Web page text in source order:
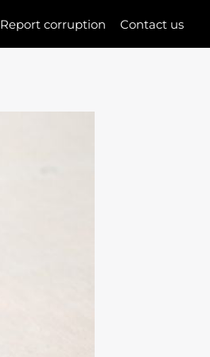
Report corruption Contact us